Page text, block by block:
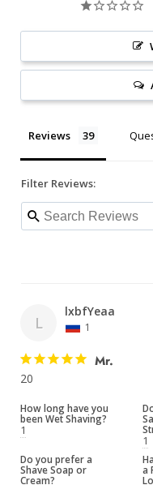
Reviews
Filter Reviews:
L
lxbfYeaa
1
Mr.
20
How long have you
been Wet Shaving?
1
1
Do you prefer a
Shave Soap or
Cream?
a